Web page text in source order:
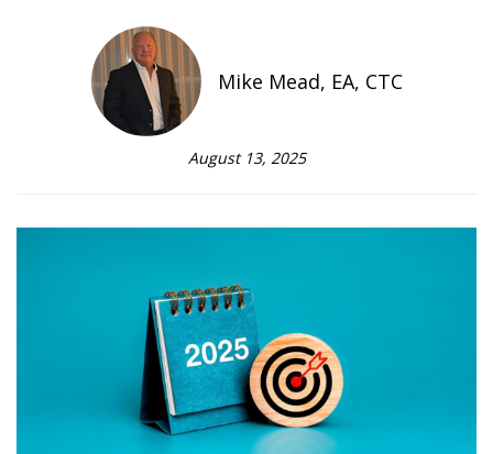
Mike Mead, EA, CTC
August 13, 2025